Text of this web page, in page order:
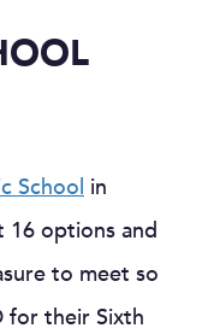
School in
16 options and
to meet so
for their Sixth